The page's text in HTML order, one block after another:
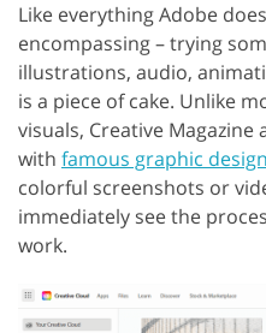
Like everything Adobe
encompassing – trying
illustrations, audio,
is a piece of cake. Unlike
visuals, Creative
with famous graphic
colorful screenshots or
immediately see the
work.